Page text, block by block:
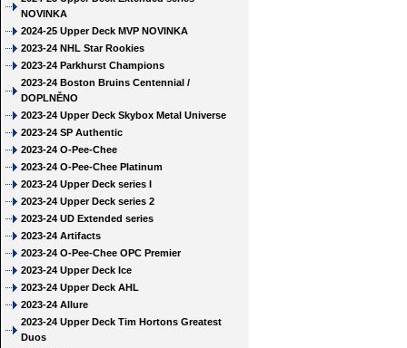
NOVINKA
2024-25 Upper Deck MVP NOVINKA
2023-24 NHL Star Rookies
2023-24 Parkhurst Champions
2023-24 Boston Bruins Centennial /
DOPLNĚNO
2023-24 Upper Deck Skybox Metal Universe
2023-24 SP Authentic
2023-24 O-Pee-Chee
2023-24 O-Pee-Chee Platinum
2023-24 Upper Deck series I
2023-24 Upper Deck series 2
2023-24 UD Extended series
2023-24 Artifacts
2023-24 O-Pee-Chee OPC Premier
2023-24 Upper Deck Ice
2023-24 Upper Deck AHL
2023-24 Allure
2023-24 Upper Deck Tim Hortons Greatest
Duos